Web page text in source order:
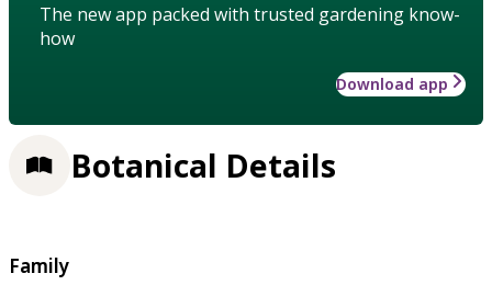
The new app packed with trusted gardening know-
how
Download app
Botanical Details
Family